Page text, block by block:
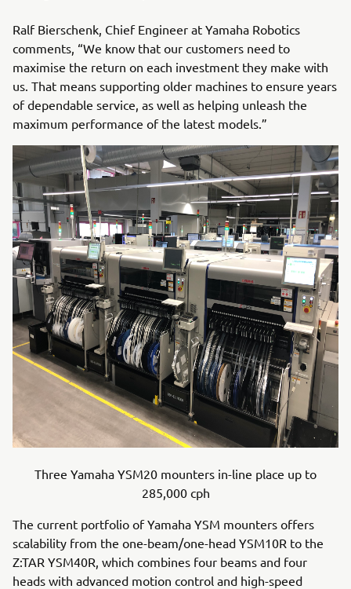
Ralf Bierschenk, Chief Engineer at Yamaha Robotics
comments, “We know that our customers need to
maximise the return on each investment they make with
us. That means supporting older machines to ensure years
of dependable service, as well as helping unleash the
maximum performance of the latest models.”
Three Yamaha YSM20 mounters in-line place up to
285,000 cph
The current portfolio of Yamaha YSM mounters offers
scalability from the one-beam/one-head YSM10R to the
Z:TAR YSM40R, which combines four beams and four
heads with advanced motion control and high-speed